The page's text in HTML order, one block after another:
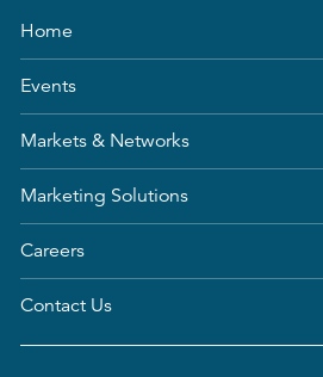
Home
Events
Markets & Networks
Marketing Solutions
Careers
Contact Us